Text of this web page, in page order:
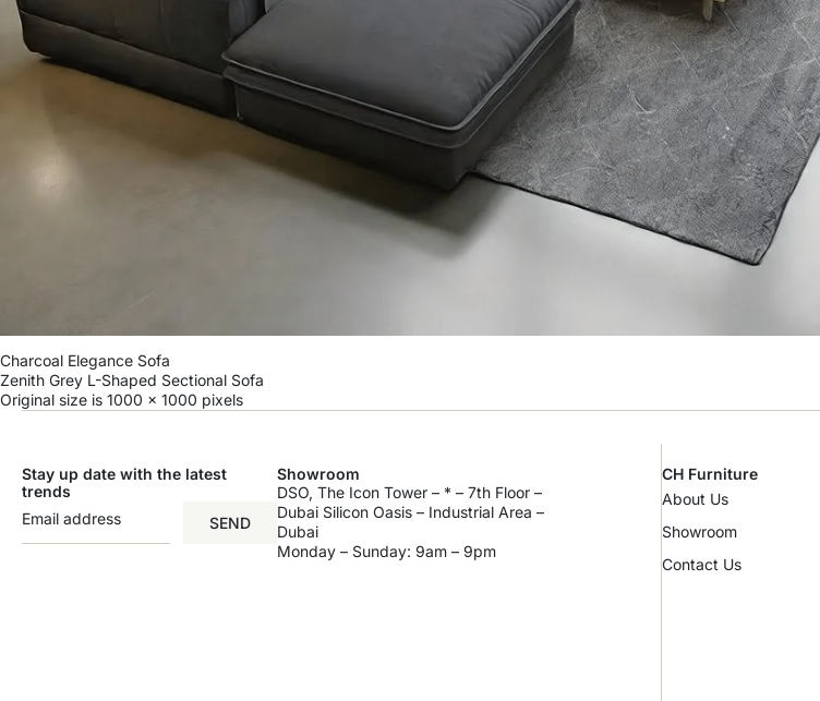
Charcoal Elegance Sofa
Zenith Grey L-Shaped Sectional Sofa
Original size is 1000 × 1000 pixels
Stay up date with the latest
trends
SEND
Showroom
DSO, The Icon Tower – * – 7th Floor –
Dubai Silicon Oasis – Industrial Area –
Dubai
Monday – Sunday: 9am – 9pm
CH Furniture
About Us
Showroom
Contact Us